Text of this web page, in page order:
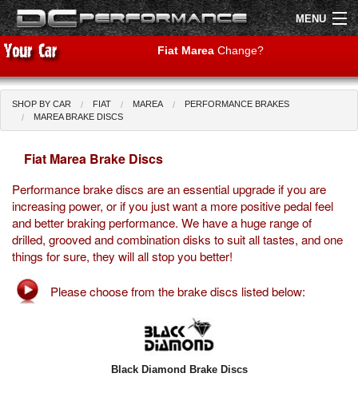
MENU
Shop by Car
Air Filters
Uprated Suspension
Performance Exhausts
Performance Brakes
Engine Tuning
Fiat Marea Change?
SHOP BY CAR FIAT MAREA
PERFORMANCE BRAKES
MAREA BRAKE DISCS
Fiat Marea Brake Discs
Performance brake discs are an essential upgrade if you are
increasing power, or if you just want a more positive pedal feel
and better braking performance. We have a huge range of
drilled, grooved and combination disks to suit all tastes, and one
things for sure, they will all stop you better!
Please choose from the brake discs listed below:
Black Diamond Brake Discs